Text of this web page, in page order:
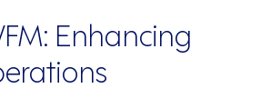
Enhancing